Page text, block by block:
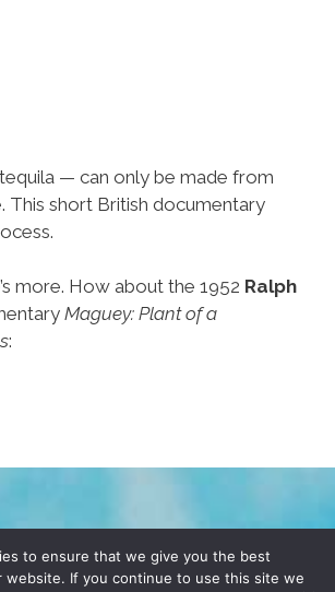
— can only be made from
This short British documentary
more. How about the 1952 Ralph
Maguey: Plant of a
:
PRIVACY POLICY
to ensure that we give you the best
website. If you continue to use this site we